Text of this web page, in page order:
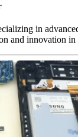
in
and innovation